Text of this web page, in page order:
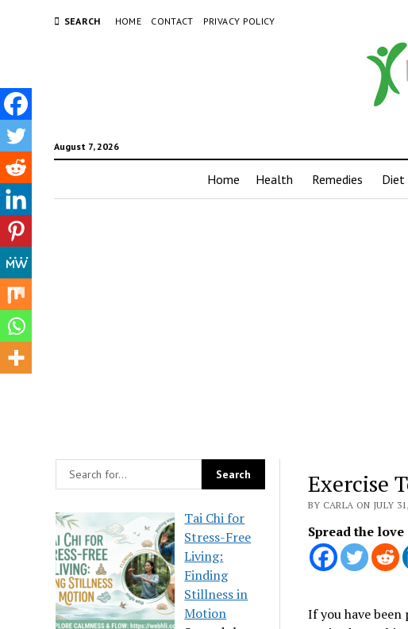
SEARCH HOME CONTACT PRIVACY POLICY
August 7, 2026
Home Health Remedies Diet
Tai Chi for
Stress-Free
Living:
Finding
Stillness in
Motion
Exercise
BY CARLA ON JULY
Spread the love
If you have